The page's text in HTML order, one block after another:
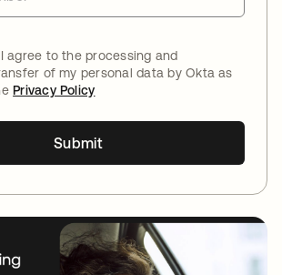
agree to the processing and
of my personal data by Okta as
Privacy Policy
Submit